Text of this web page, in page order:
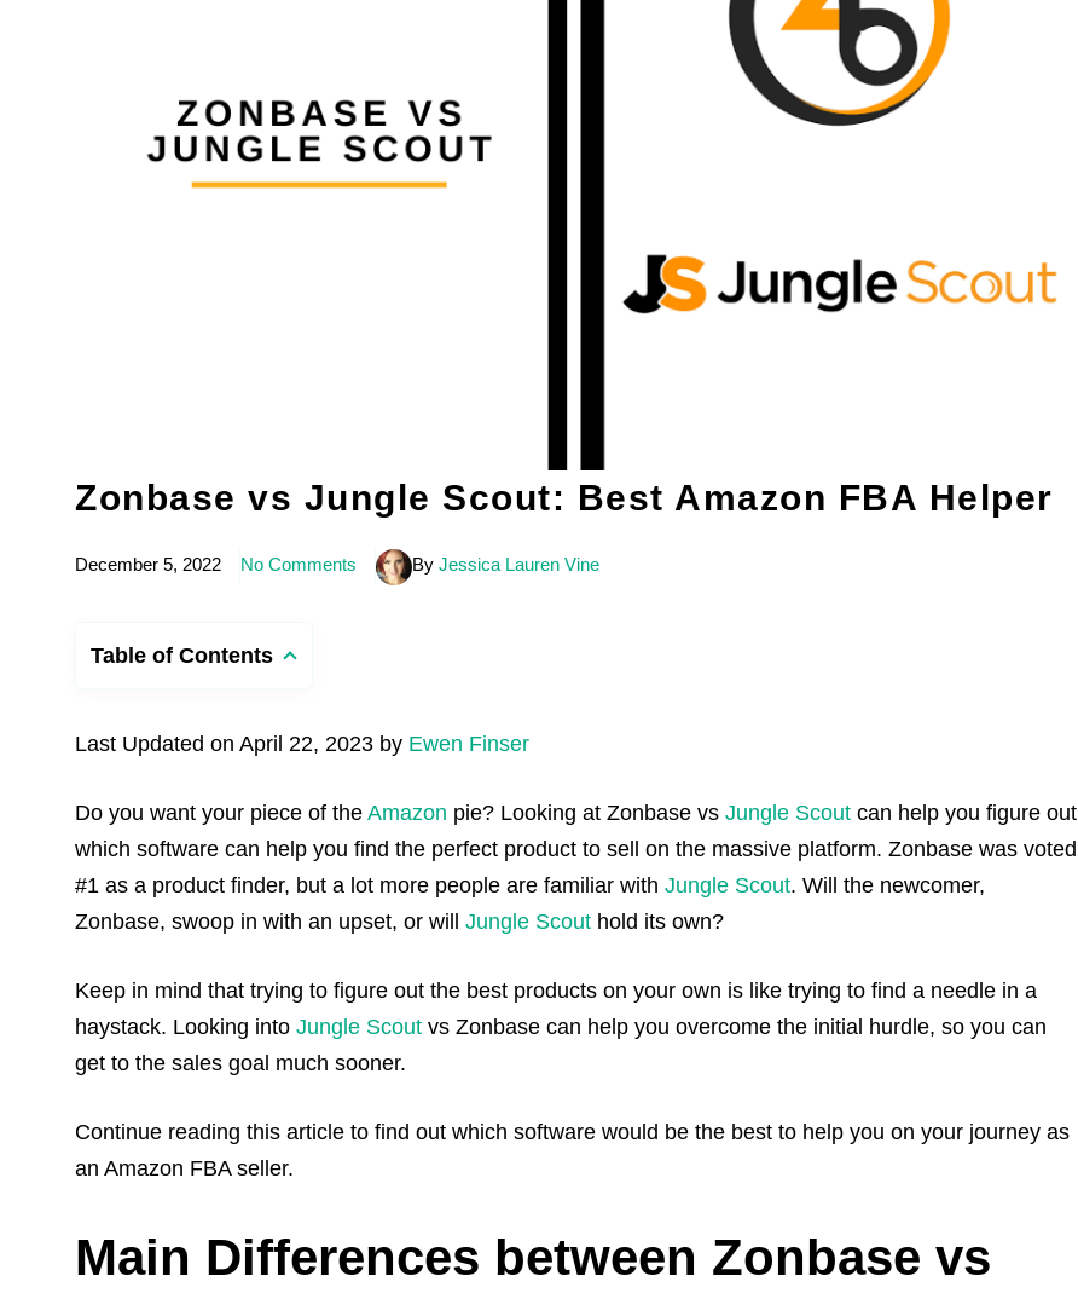
Zonbase vs Jungle Scout: Best Amazon FBA Helper
December 5, 2022 No Comments By Jessica Lauren Vine
Table of Contents
Last Updated on April 22, 2023 by Ewen Finser
Do you want your piece of the Amazon pie? Looking at Zonbase vs Jungle Scout can help you figure out
which software can help you find the perfect product to sell on the massive platform. Zonbase was voted
#1 as a product finder, but a lot more people are familiar with Jungle Scout. Will the newcomer,
Zonbase, swoop in with an upset, or will
Jungle Scout hold its own?
Keep in mind that trying to figure out the best products on your own is like trying to find a needle in a
haystack. Looking into Jungle Scout vs Zonbase can help you overcome the initial hurdle, so you can
get to the sales goal much sooner.
Continue reading this article to find out which software would be the best to help you on your journey as
an Amazon FBA seller.
Main Differences between Zonbase vs